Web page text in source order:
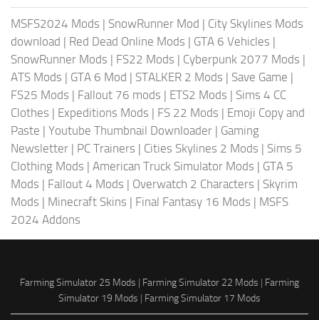
MSFS2024 Mods | SnowRunner Mod | City Skylines Mods
download | Red Dead Online Mods | GTA 6 Vehicles |
SnowRunner Mods | FS22 Mods | Cyberpunk 2077 Mods |
ATS Mods | GTA 6 Mod | STALKER 2 Mods | Save Game |
FS25 Mods | Fallout 76 mods | ETS2 Mods | Sims 4 CC
Clothes | Expeditions Mods | FS 22 Mods | Emoji Copy and
Paste | Youtube Thumbnail Downloader | Gaming
Newsletter | PC Trainers | Cities Skylines 2 Mods | Sims 5
Clothing Mods | American Truck Simulator Mods | GTA 5
Mods | Fallout 4 Mods | Overwatch 2 Characters | Skyrim
Mods | Minecraft Skins | Final Fantasy 16 Mods | MSFS
2024 Addons
Farming Simulator 25 Mods | Farming Simulator 22 Mods | Farming
Simulator 19 Mods | Farming Simulator 17 Mods